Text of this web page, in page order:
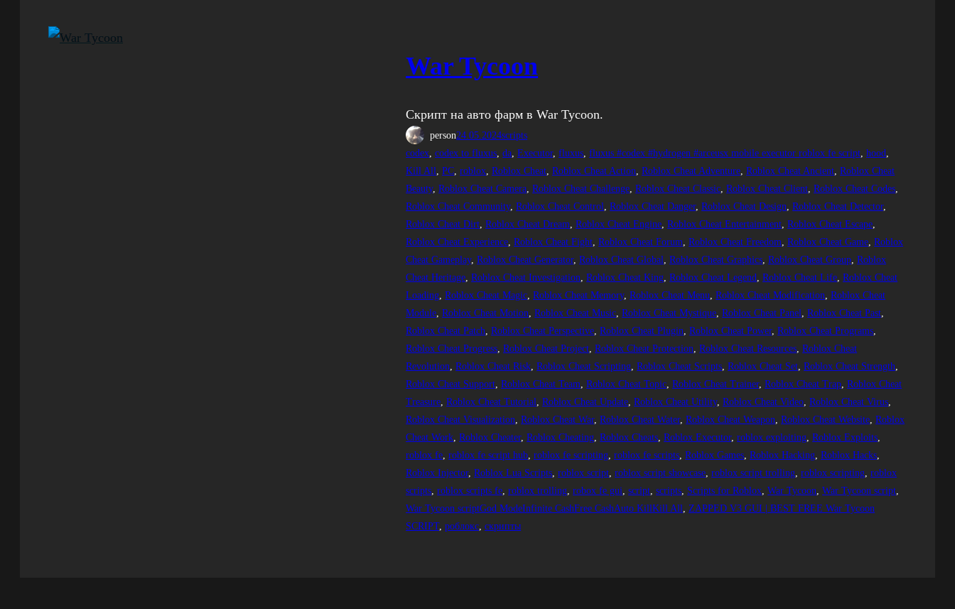
War Tycoon
Скрипт на авто фарм в War Tycoon.
person24.05.2024scripts
codex, codex to fluxus, da, Executor, fluxus, fluxus #codex #hydrogen #arceusx mobile executor roblox fe script, hood
Kill All, PC, roblox, Roblox Cheat, Roblox Cheat Action, Roblox Cheat Adventure, Roblox Cheat Ancient, Roblox Cheat
Beauty, Roblox Cheat Camera, Roblox Cheat Challenge, Roblox Cheat Classic, Roblox Cheat Client, Roblox Cheat Codes
Roblox Cheat Community, Roblox Cheat Control, Roblox Cheat Danger, Roblox Cheat Design, Roblox Cheat Detector
Roblox Cheat Dirt, Roblox Cheat Dream, Roblox Cheat Engine, Roblox Cheat Entertainment, Roblox Cheat Escape
Roblox Cheat Experience, Roblox Cheat Fight, Roblox Cheat Forum, Roblox Cheat Freedom, Roblox Cheat Game, Roblox
Cheat Gameplay, Roblox Cheat Generator, Roblox Cheat Global, Roblox Cheat Graphics, Roblox Cheat Group, Roblox
Cheat Heritage, Roblox Cheat Investigation, Roblox Cheat King, Roblox Cheat Legend, Roblox Cheat Life, Roblox Cheat
Loading, Roblox Cheat Magic, Roblox Cheat Memory, Roblox Cheat Menu, Roblox Cheat Modification, Roblox Cheat
Module, Roblox Cheat Motion, Roblox Cheat Music, Roblox Cheat Mystique, Roblox Cheat Panel, Roblox Cheat Past
Roblox Cheat Patch, Roblox Cheat Perspective, Roblox Cheat Plugin, Roblox Cheat Power, Roblox Cheat Programs
Roblox Cheat Progress, Roblox Cheat Project, Roblox Cheat Protection, Roblox Cheat Resources, Roblox Cheat
Revolution, Roblox Cheat Risk, Roblox Cheat Scripting, Roblox Cheat Scripts, Roblox Cheat Set, Roblox Cheat Strength
Roblox Cheat Support, Roblox Cheat Team, Roblox Cheat Topic, Roblox Cheat Trainer, Roblox Cheat Trap, Roblox Cheat
Treasure, Roblox Cheat Tutorial, Roblox Cheat Update, Roblox Cheat Utility, Roblox Cheat Video, Roblox Cheat Virus
Roblox Cheat Visualization, Roblox Cheat War, Roblox Cheat Water, Roblox Cheat Weapon, Roblox Cheat Website, Roblox
Cheat Work, Roblox Cheater, Roblox Cheating, Roblox Cheats, Roblox Executor, roblox exploiting, Roblox Exploits
roblox fe, roblox fe script hub, roblox fe scripting, roblox fe scripts, Roblox Games, Roblox Hacking, Roblox Hacks
Roblox Injector, Roblox Lua Scripts, roblox script, roblox script showcase, roblox script trolling, roblox scripting, roblox
scripts, roblox scripts fe, roblox trolling, robox fe gui, script, scripts, Scripts for Roblox, War Tycoon, War Tycoon script
War Tycoon scriptGod ModeInfinite CashFree CashAuto KillKill All, ZAPPED V3 GUI | BEST FREE War Tycoon
SCRIPT, роблокс, скрипты